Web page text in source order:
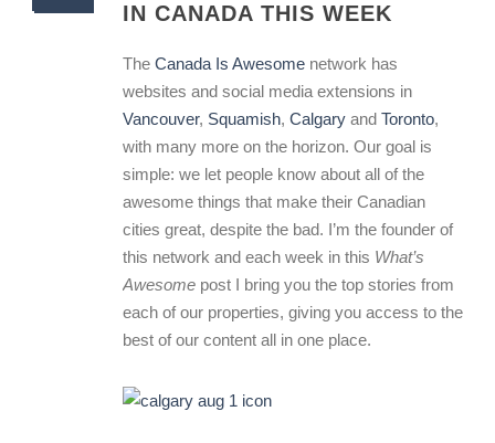
IN CANADA THIS WEEK
The Canada Is Awesome network has
websites and social media extensions in
Vancouver, Squamish, Calgary and Toronto,
with many more on the horizon. Our goal is
simple: we let people know about all of the
awesome things that make their Canadian
cities great, despite the bad. I’m the founder of
this network and each week in this What’s
Awesome post I bring you the top stories from
each of our properties, giving you access to the
best of our content all in one place.